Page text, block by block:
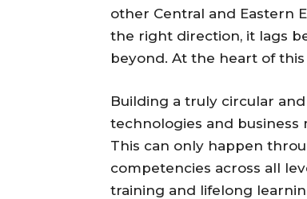
other Central and Eastern
the right direction, it lags
beyond. At the heart of
Building a truly circular
technologies and
This can only happen
competencies across all
training and lifelong